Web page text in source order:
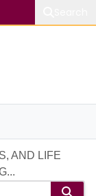
AND LIFE